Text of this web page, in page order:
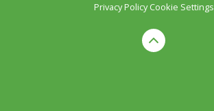
Privacy Policy Cookie Settings